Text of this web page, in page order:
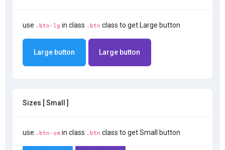
use .btn-lg in class .btn class to get Large button
Large button Large button
Sizes [ Small ]
use .btn-sm in class .btn class to get Small button